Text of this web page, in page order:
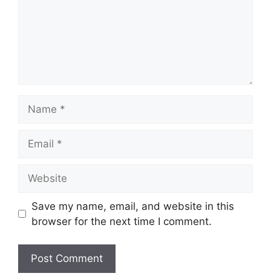
Save my name, email, and website in this
browser for the next time I comment.